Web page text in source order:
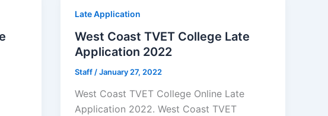
Late Application
West Coast TVET College Late
Application 2022
Staff /January 27, 2022
West Coast TVET College Online Late
Application 2022. West Coast TVET